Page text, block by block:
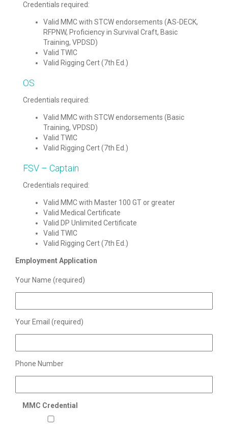
Credentials required:
Valid MMC with STCW endorsements (AS-DECK,
RFPNW, Proficiency in Survival Craft, Basic
Training, VPDSD)
Valid TWIC
Valid Rigging Cert (7th Ed.)
OS
Credentials required:
Valid MMC with STCW endorsements (Basic
Training, VPDSD)
Valid TWIC
Valid Rigging Cert (7th Ed.)
FSV – Captain
Credentials required:
Valid MMC with Master 100 GT or greater
Valid Medical Certificate
Valid DP Unlimited Certificate
Valid TWIC
Valid Rigging Cert (7th Ed.)
Employment Application
Your Name (required)
Your Email (required)
Phone Number
MMC Credential